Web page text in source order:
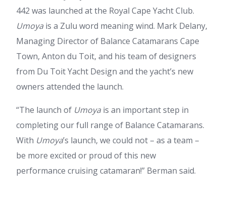
442 was launched at the Royal Cape Yacht Club.
Umoya is a Zulu word meaning wind. Mark Delany,
Managing Director of Balance Catamarans Cape
Town, Anton du Toit, and his team of designers
from Du Toit Yacht Design and the yacht’s new
owners attended the launch.
“The launch of Umoya is an important step in
completing our full range of Balance Catamarans.
With Umoya’s launch, we could not – as a team –
be more excited or proud of this new
performance cruising catamaran!” Berman said.